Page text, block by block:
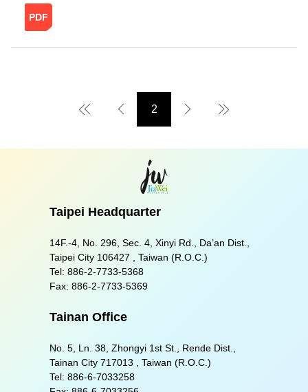
20241121160107189135984.pdf
First PagePreview Page
2 Next PageLast Page
Taipei Headquarter
14F.-4, No. 296, Sec. 4, Xinyi Rd., Da’an Dist.,
Taipei City 106427 , Taiwan (R.O.C.)
Tel: 886-2-7733-5368
Fax: 886-2-7733-5369
Tainan Office
No. 5, Ln. 38, Zhongyi 1st St., Rende Dist.,
Tainan City 717013 , Taiwan (R.O.C.)
Tel: 886-6-7033258